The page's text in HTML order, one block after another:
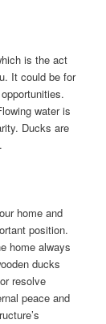
is the act
It could be for
water is
Ducks are
home and
position.
home always
ducks
resolve
peace and